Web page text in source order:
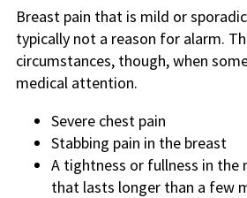
Breast pain that is mild or
typically not a reason for alarm.
circumstances, though, when
medical attention.
Severe chest pain
Stabbing pain in the breast
A tightness or fullness in
that lasts longer than a few